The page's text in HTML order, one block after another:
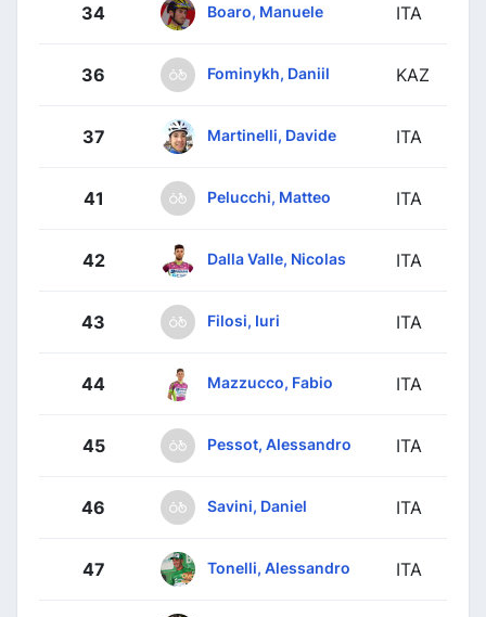
34 Boaro, Manuele ITA
36 Fominykh, Daniil KAZ
37 Martinelli, Davide ITA
41 Pelucchi, Matteo ITA
42 Dalla Valle, Nicolas ITA
43 Filosi, Iuri ITA
44 Mazzucco, Fabio ITA
45 Pessot, Alessandro ITA
46 Savini, Daniel ITA
47 Tonelli, Alessandro ITA